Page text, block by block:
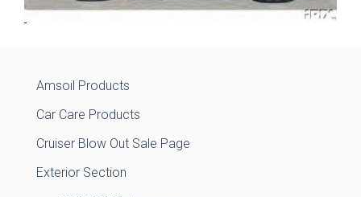
Amsoil Products
Car Care Products
Cruiser Blow Out Sale Page
Exterior Section